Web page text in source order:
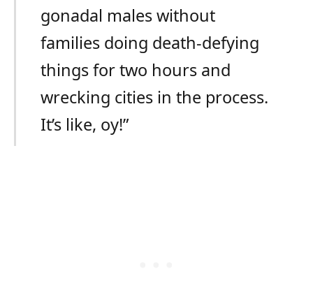
gonadal males without
families doing death-defying
things for two hours and
wrecking cities in the process.
It’s like, oy!”